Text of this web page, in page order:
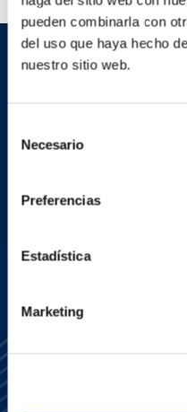
pueden combinarla con
del uso que haya hecho
nuestro sitio web.
Necesario
Preferencias
Estadística
Marketing
Sign up to
programs.